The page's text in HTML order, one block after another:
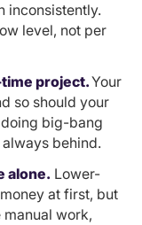
inconsistently.
level, not per
project.Your
so should your
big-bang
behind.
alone. Lower-
at first, but
work,